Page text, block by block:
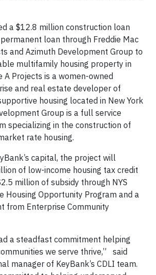
a $12.8 million construction loan
loan through Freddie Mac
and Azimuth Development Group to
multifamily housing property in
A Projects is a women-owned
and real estate developer of
housing located in New York
Group is a full service
specializing in the construction of
rate housing.
capital, the project will
of low-income housing tax credit
million of subsidy through NYS
Housing Opportunity Program and a
from Enterprise Community
a steadfast commitment helping
we serve thrive,” said
manager of KeyBank’s CDLI team.